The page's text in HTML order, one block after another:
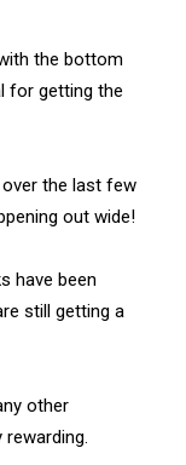
the bottom
for getting the
the last few
out wide!
have been
still getting a
other